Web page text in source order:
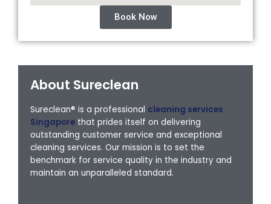
Book Now
About Sureclean
Sureclean® is a professional cleaning services
Singapore that prides itself on delivering
outstanding customer service and exceptional
cleaning services. Our mission is to set the
benchmark for service quality in the industry and
maintain an unparalleled standard.